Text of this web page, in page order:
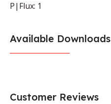
P|Flux: 1
Available Downloads
Customer Reviews